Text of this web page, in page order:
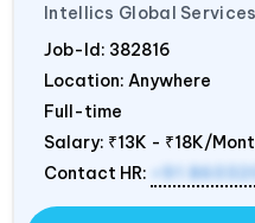
Intellics Global
Job-Id: 382816
Location: Anywhere
Full-time
Salary: ₹13K - ₹18K/
Contact HR:
+91